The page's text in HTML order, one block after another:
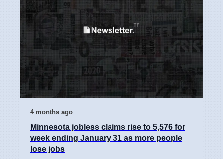
4 months ago
Minnesota jobless claims rise to 5,576 for
week ending January 31 as more people
lose jobs